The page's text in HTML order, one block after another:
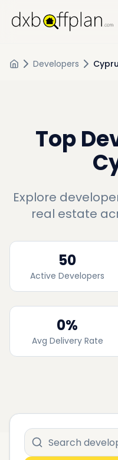
Developers
Top
Explore
real estate
50
Active Developers
0%
Avg Delivery Rate